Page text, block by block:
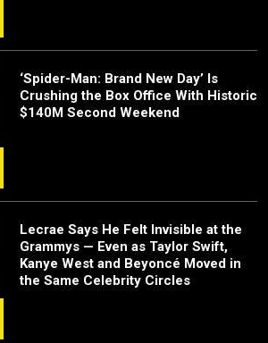
‘Spider-Man: Brand New Day’ Is
Crushing the Box Office With Historic
$140M Second Weekend
Lecrae Says He Felt Invisible at the
Grammys — Even as Taylor Swift,
Kanye West and Beyoncé Moved in
the Same Celebrity Circles